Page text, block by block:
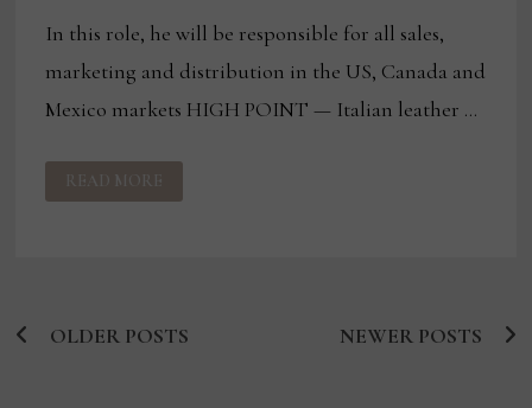
In this role, he will be responsible for all sales,
marketing and distribution in the US, Canada and
Mexico markets HIGH POINT — Italian leather …
CREATION
ITALIA
NAMES
DIVISION,
DIGIO
READ MORE
Posts
OLDER POSTS NEWER POSTS